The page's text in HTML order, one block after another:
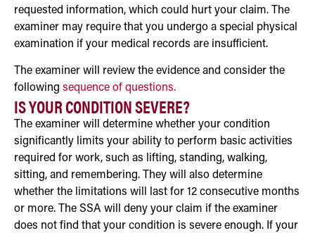
requested information, which could hurt your claim. The
examiner may require that you undergo a special physical
examination if your medical records are insufficient.
The examiner will review the evidence and consider the
following sequence of questions.
IS YOUR CONDITION SEVERE?
The examiner will determine whether your condition
significantly limits your ability to perform basic activities
required for work, such as lifting, standing, walking,
sitting, and remembering. They will also determine
whether the limitations will last for 12 consecutive months
or more. The SSA will deny your claim if the examiner
does not find that your condition is severe enough. If your